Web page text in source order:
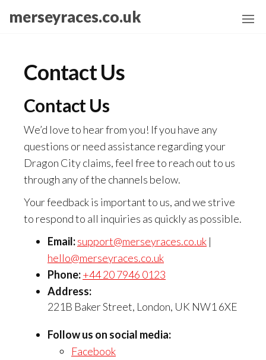
merseyraces.co.uk
Contact Us
Contact Us
We’d love to hear from you! If you have any
questions or need assistance regarding your
Dragon City claims, feel free to reach out to us
through any of the channels below.
Your feedback is important to us, and we strive
to respond to all inquiries as quickly as possible.
Email:support@merseyraces.co.uk |
hello@merseyraces.co.uk
Phone:+44 20 7946 0123
Address:
221B Baker Street, London, UK NW1 6XE
Follow us on social media:
Facebook